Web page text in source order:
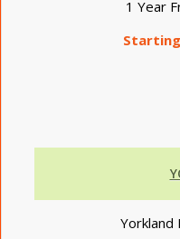
1 Year
Yorkland